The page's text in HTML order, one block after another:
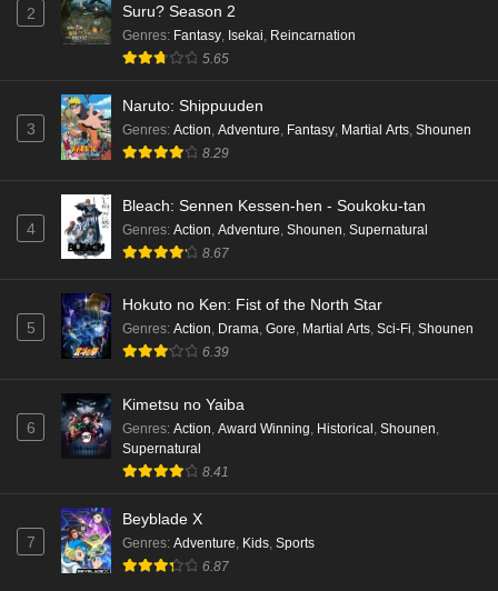
2
Suru? Season 2
Genres: Fantasy Isekai Reincarnation
5.65
3
Naruto: Shippuuden
Genres: Action Adventure Fantasy Martial Arts Shounen
8.29
4
Bleach: Sennen Kessen-hen - Soukoku-tan
Genres: Action Adventure Shounen Supernatural
8.67
5
Hokuto no Ken: Fist of the North Star
Genres: Action, Drama, Gore, Martial Arts, Sci-Fi, Shounen
6.39
6
Kimetsu no Yaiba
Genres: Action, Award Winning, Historical , Shounen,
Supernatural
8.41
7
Beyblade X
Genres: Adventure, Kids, Sports
6.87